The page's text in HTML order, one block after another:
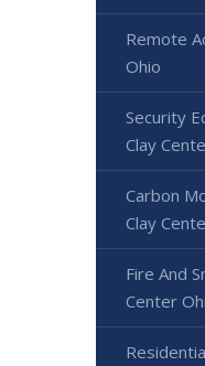
Remote
Ohio
Security
Clay
Carbon
Clay
Fire And
Center